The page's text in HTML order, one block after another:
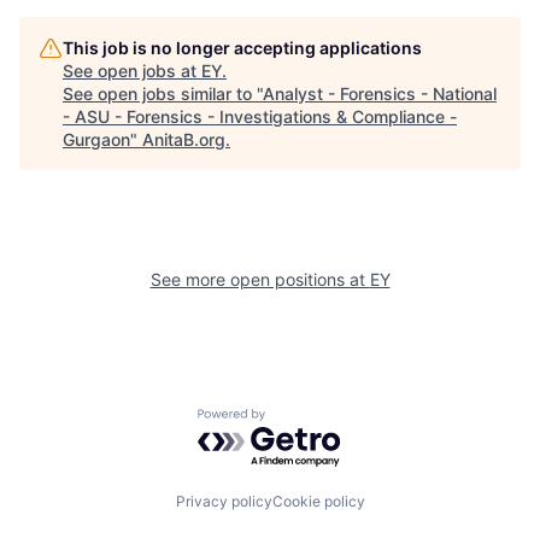
This job is no longer accepting applications
See open jobs at EY.
See open jobs similar to "Analyst - Forensics - National
- ASU - Forensics - Investigations & Compliance -
Gurgaon" AnitaB.org.
See more open positions at EY
Powered by Getro.com
Privacy policyCookie policy